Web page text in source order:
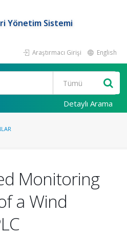
Yönetim Sistemi
Araştırmacı Girişi English
Detaylı Arama
Monitoring
a Wind